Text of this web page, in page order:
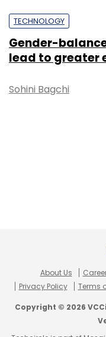
TECHNOLOGY
Gender-
lead to greater
Sohini Bagchi
About Us
Privacy Policy
Terms
Copyright © 2026